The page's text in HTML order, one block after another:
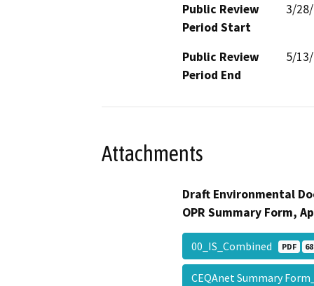
Public Review
Period Start
3/
Public Review
Period End
5/
Attachments
Draft Environmental
OPR Summary Form,
00_IS_Combined PDF
CEQAnet Summary